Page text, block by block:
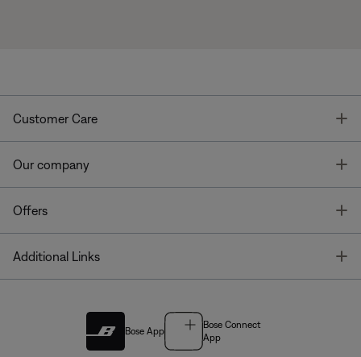
Customer Care
Our company
Offers
Additional Links
Bose App
Bose Connect
App